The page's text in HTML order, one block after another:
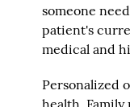
someone
patient's
medical and
Personalized
health.